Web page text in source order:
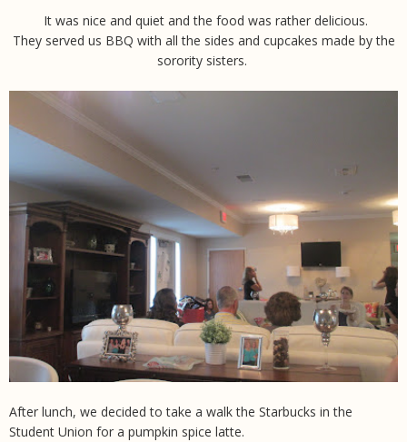
It was nice and quiet and the food was rather delicious.
They served us BBQ with all the sides and cupcakes made by the
sorority sisters.
After lunch, we decided to take a walk the Starbucks in the
Student Union for a pumpkin spice latte.